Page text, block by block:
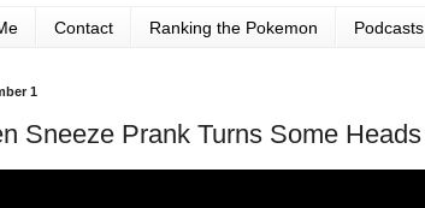
Contact Ranking the Pokemon Podcasts
1
Sneeze Prank Turns Some Heads